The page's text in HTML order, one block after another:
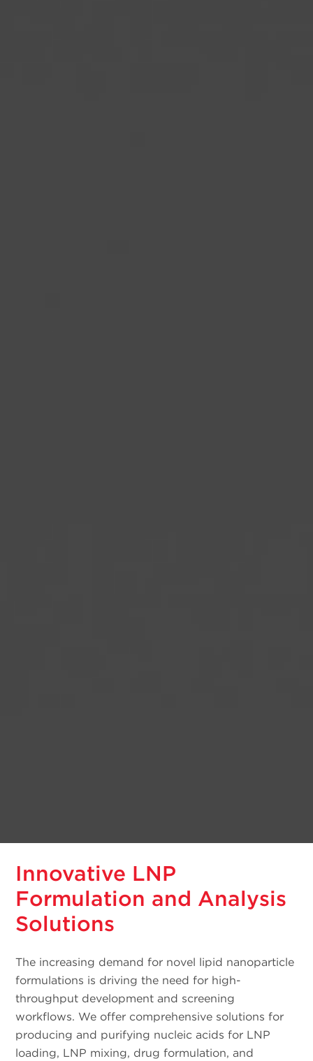
Innovative LNP
Formulation and Analysis
Solutions
The increasing demand for novel lipid nanoparticle
formulations is driving the need for high-
throughput development and screening
workflows. We offer comprehensive solutions for
producing and purifying nucleic acids for LNP
loading, LNP mixing, drug formulation, and